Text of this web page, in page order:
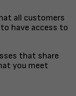
all customers
have access to
that share
you meet